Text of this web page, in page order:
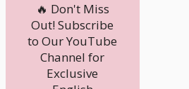
🔥 Don't Miss
Out! Subscribe
to Our YouTube
Channel for
Exclusive